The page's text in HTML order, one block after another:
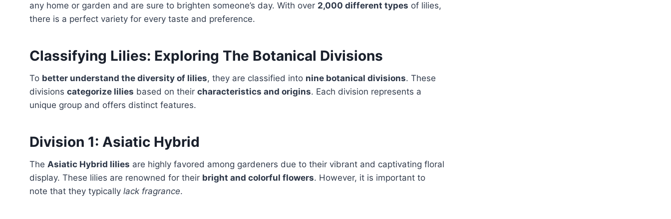
any home or garden and are sure to brighten someone’s day. With over 2,000 different types of lilies,
there is a perfect variety for every taste and preference.
Classifying Lilies: Exploring The Botanical Divisions
To better understand the diversity of lilies, they are classified into nine botanical divisions. These
divisions categorize lilies based on their characteristics and origins. Each division represents a
unique group and offers distinct features.
Division 1: Asiatic Hybrid
The Asiatic Hybrid lilies are highly favored among gardeners due to their vibrant and captivating floral
display. These lilies are renowned for their bright and colorful flowers. However, it is important to
note that they typically lack fragrance.